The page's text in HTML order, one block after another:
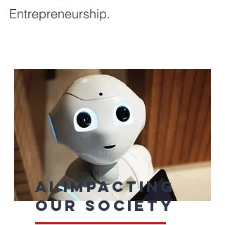
Entrepreneurship.
ai impacting
our society